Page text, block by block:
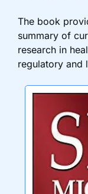
The book
summary of
research in
regulatory and